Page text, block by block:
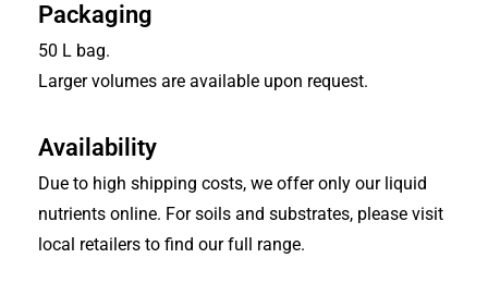
Packaging
50 L bag.
Larger volumes are available upon request.
Availability
Due to high shipping costs, we offer only our liquid
nutrients online. For soils and substrates, please visit
local retailers to find our full range.